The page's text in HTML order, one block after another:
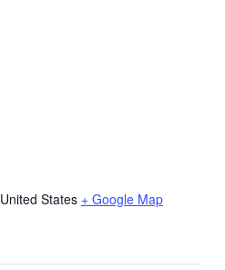
United States + Google Map